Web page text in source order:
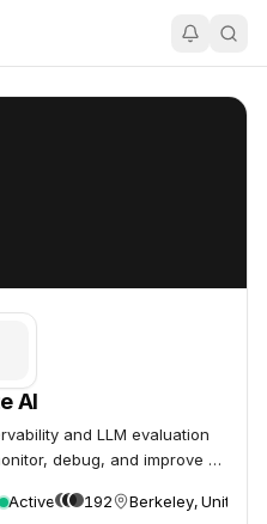
AI
and LLM evaluation
debug, and improve AI
Active 192 Berkeley, United